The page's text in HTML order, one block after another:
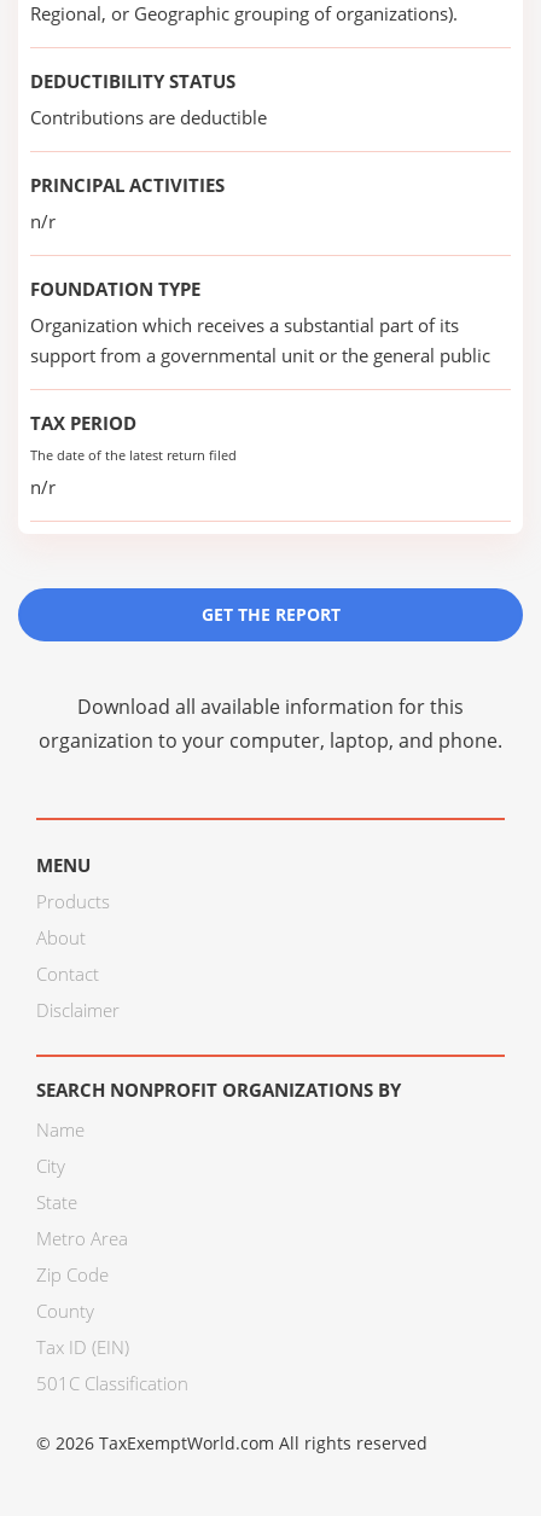
Regional, or Geographic grouping of organizations).
DEDUCTIBILITY STATUS
Contributions are deductible
PRINCIPAL ACTIVITIES
n/r
FOUNDATION TYPE
Organization which receives a substantial part of its
support from a governmental unit or the general public
TAX PERIOD
The date of the latest return filed
n/r
GET THE REPORT
Download all available information for this
organization to your computer, laptop, and phone.
MENU
Products
About
Contact
Disclaimer
SEARCH NONPROFIT ORGANIZATIONS BY
Name
City
State
Metro Area
Zip Code
County
Tax ID (EIN)
501C Classification
© 2026 TaxExemptWorld.com All rights reserved